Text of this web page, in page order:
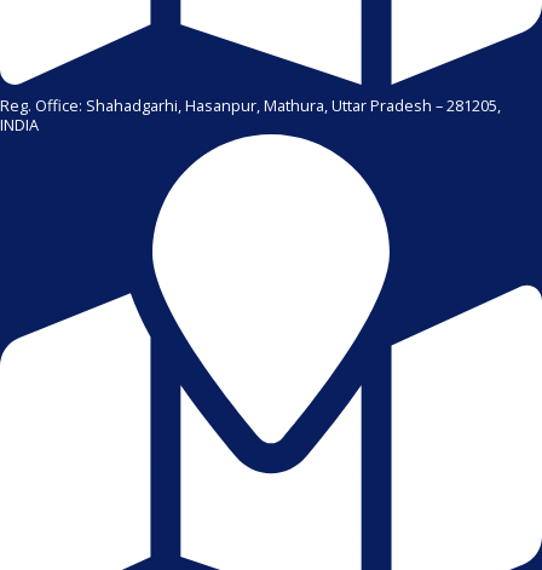
Reg. Office: Shahadgarhi, Hasanpur, Mathura, Uttar Pradesh – 281205,
INDIA